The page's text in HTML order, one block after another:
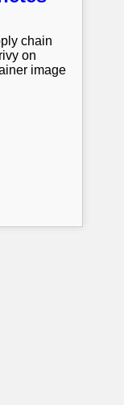
chain
on
image